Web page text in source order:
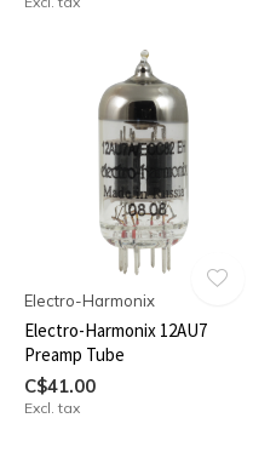
Electro-Harmonix
Electro-Harmonix 12AU7
Preamp Tube
C$41.00
Excl. tax